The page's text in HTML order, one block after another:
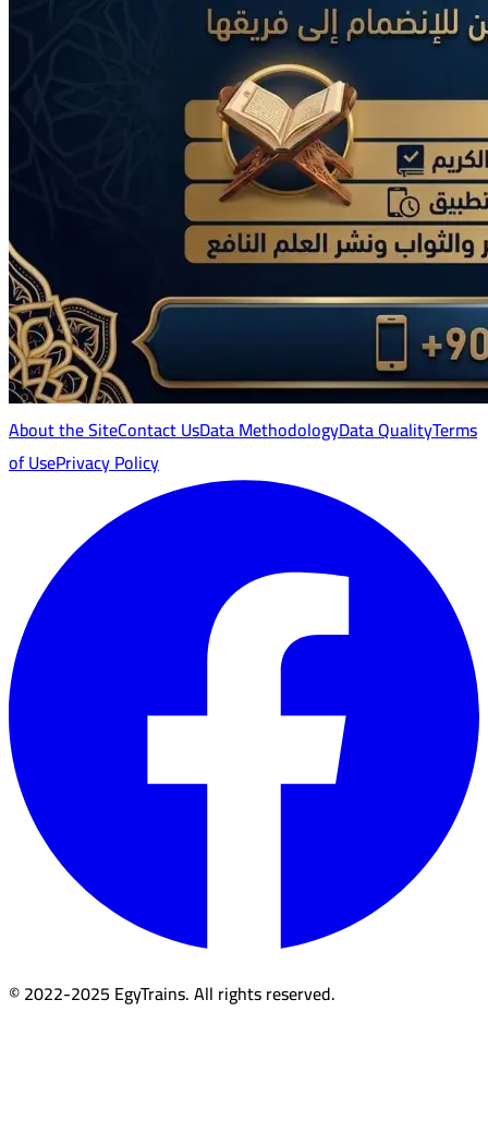
About the SiteContact UsData MethodologyData QualityTerms
of UsePrivacy Policy
© 2022-2025 EgyTrains. All rights reserved.